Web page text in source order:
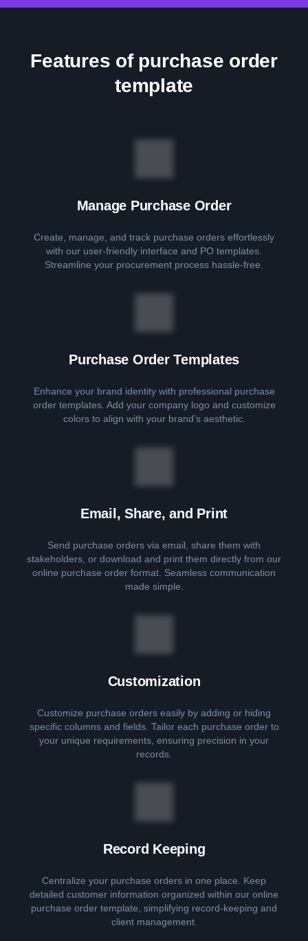
Features of purchase order
template
Manage Purchase Order
Create, manage, and track purchase orders effortlessly
with our user-friendly interface and PO templates.
Streamline your procurement process hassle-free.
Purchase Order Templates
Enhance your brand identity with professional purchase
order templates. Add your company logo and customize
colors to align with your brand’s aesthetic.
Email, Share, and Print
Send purchase orders via email, share them with
stakeholders, or download and print them directly from our
online purchase order format. Seamless communication
made simple.
Customization
Customize purchase orders easily by adding or hiding
specific columns and fields. Tailor each purchase order to
your unique requirements, ensuring precision in your
records.
Record Keeping
Centralize your purchase orders in one place. Keep
detailed customer information organized within our online
purchase order template, simplifying record-keeping and
client management.